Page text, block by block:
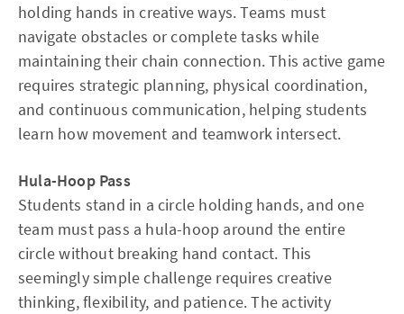
holding hands in creative ways. Teams must
navigate obstacles or complete tasks while
maintaining their chain connection. This active game
requires strategic planning, physical coordination,
and continuous communication, helping students
learn how movement and teamwork intersect.​
Hula-Hoop Pass
Students stand in a circle holding hands, and one
team must pass a hula-hoop around the entire
circle without breaking hand contact. This
seemingly simple challenge requires creative
thinking, flexibility, and patience. The activity